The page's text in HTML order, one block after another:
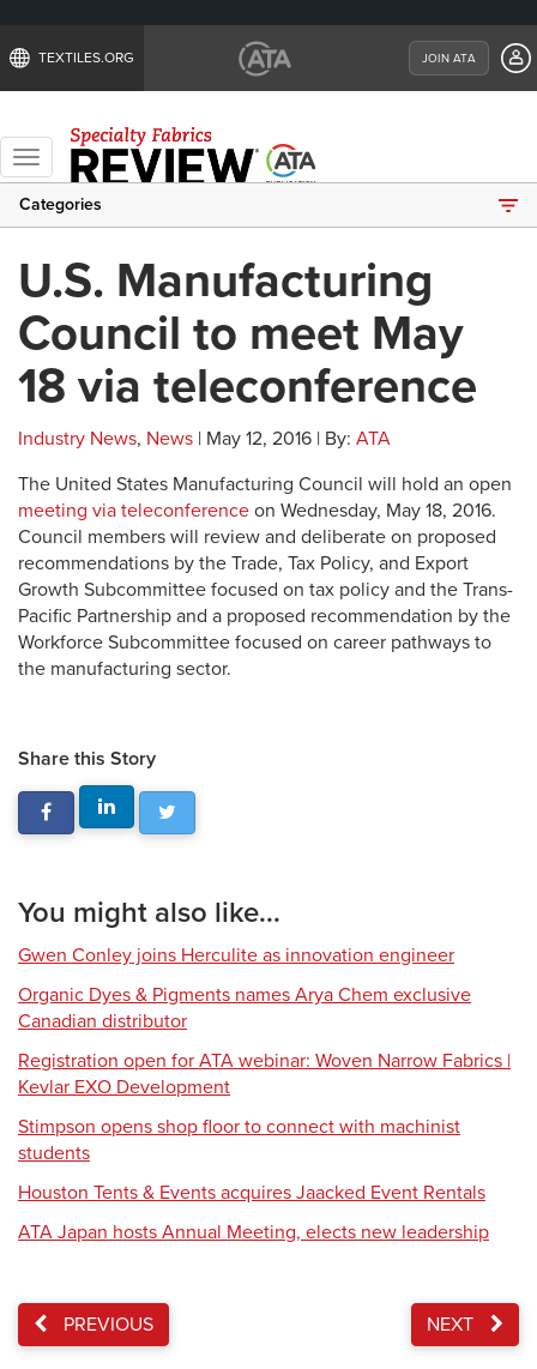
TEXTILES.ORG JOIN ATA
Toggle
navigation
Categories
U.S. Manufacturing
Council to meet May
18 via teleconference
Industry News, News | May 12, 2016 | By: ATA
The United States Manufacturing Council will hold an open
meeting via teleconference on Wednesday, May 18, 2016.
Council members will review and deliberate on proposed
recommendations by the Trade, Tax Policy, and Export
Growth Subcommittee focused on tax policy and the Trans-
Pacific Partnership and a proposed recommendation by the
Workforce Subcommittee focused on career pathways to
the manufacturing sector.
Share this Story
You might also like...
Gwen Conley joins Herculite as innovation engineer
Organic Dyes & Pigments names Arya Chem exclusive
Canadian distributor
Registration open for ATA webinar: Woven Narrow Fabrics |
Kevlar EXO Development
Stimpson opens shop floor to connect with machinist
students
Houston Tents & Events acquires Jaacked Event Rentals
ATA Japan hosts Annual Meeting, elects new leadership
PREVIOUS NEXT